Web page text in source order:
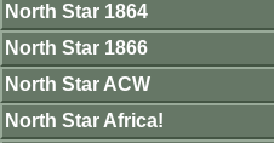
North Star 1864
North Star 1866
North Star ACW
North Star Africa!